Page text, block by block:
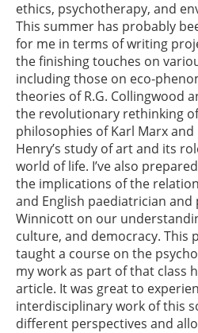
ethics, psychotherapy, and
This summer has probably
for me in terms of writing
the finishing touches on
including those on eco-
theories of R.G. Collingwood
the revolutionary rethinking
philosophies of Karl Marx and
Henry’s study of art and its
world of life. I’ve also
the implications of the
and English paediatrician
Winnicott on our
culture, and democracy. This
taught a course on the
my work as part of that class
article. It was great to
interdisciplinary work of this
different perspectives and